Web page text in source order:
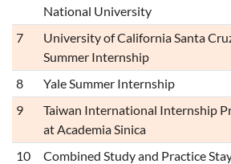
National University
7
University of California Santa
Summer Internship
8 Yale Summer Internship
9
Taiwan International Internship
at Academia Sinica
10
Combined Study and Practice